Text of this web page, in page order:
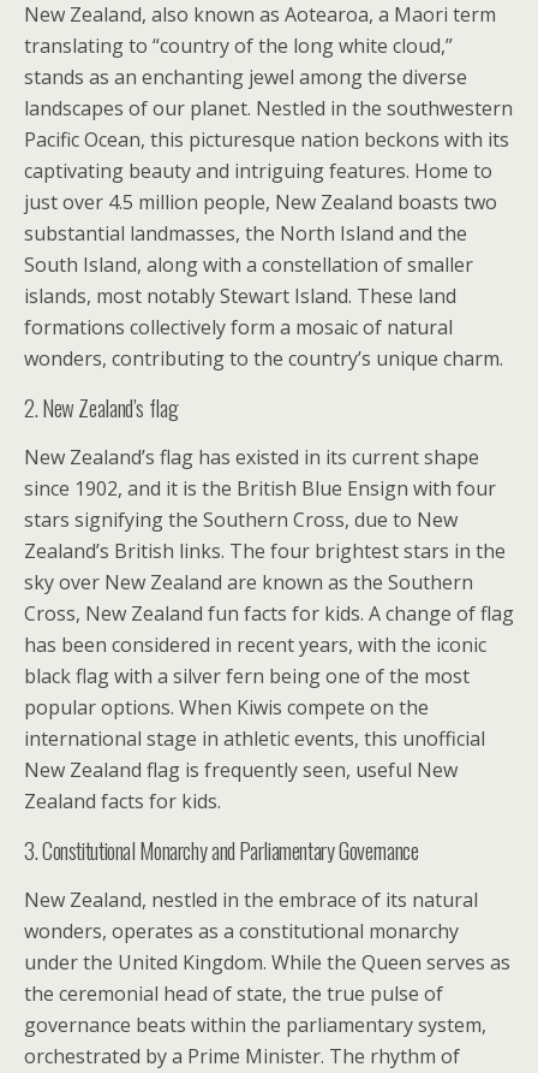
New Zealand, also known as Aotearoa, a Maori term
translating to “country of the long white cloud,”
stands as an enchanting jewel among the diverse
landscapes of our planet. Nestled in the southwestern
Pacific Ocean, this picturesque nation beckons with its
captivating beauty and intriguing features. Home to
just over 4.5 million people, New Zealand boasts two
substantial landmasses, the North Island and the
South Island, along with a constellation of smaller
islands, most notably Stewart Island. These land
formations collectively form a mosaic of natural
wonders, contributing to the country’s unique charm.
2. New Zealand’s flag
New Zealand’s flag has existed in its current shape
since 1902, and it is the British Blue Ensign with four
stars signifying the Southern Cross, due to New
Zealand’s British links. The four brightest stars in the
sky over New Zealand are known as the Southern
Cross, New Zealand fun facts for kids. A change of flag
has been considered in recent years, with the iconic
black flag with a silver fern being one of the most
popular options. When Kiwis compete on the
international stage in athletic events, this unofficial
New Zealand flag is frequently seen, useful New
Zealand facts for kids.
3. Constitutional Monarchy and Parliamentary Governance
New Zealand, nestled in the embrace of its natural
wonders, operates as a constitutional monarchy
under the United Kingdom. While the Queen serves as
the ceremonial head of state, the true pulse of
governance beats within the parliamentary system,
orchestrated by a Prime Minister. The rhythm of